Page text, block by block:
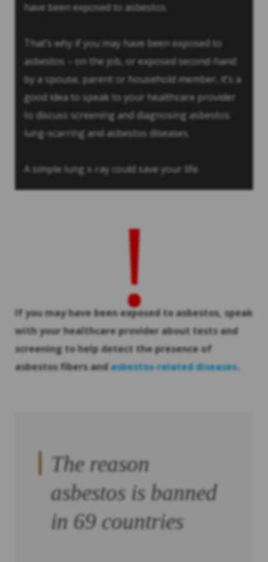
have been exposed to asbestos.
That’s why if you may have been exposed to
asbestos – on the job, or exposed second-hand
by a spouse, parent or household member, it’s a
good idea to speak to your healthcare provider
to discuss screening and diagnosing asbestos
lung-scarring and asbestos diseases.
A simple lung x-ray could save your life.
!
If you may have been exposed to asbestos, speak
with your healthcare provider about tests and
screening to help detect the presence of
asbestos fibers andasbestos-related diseases.
The reason
asbestos is banned
in 69 countries